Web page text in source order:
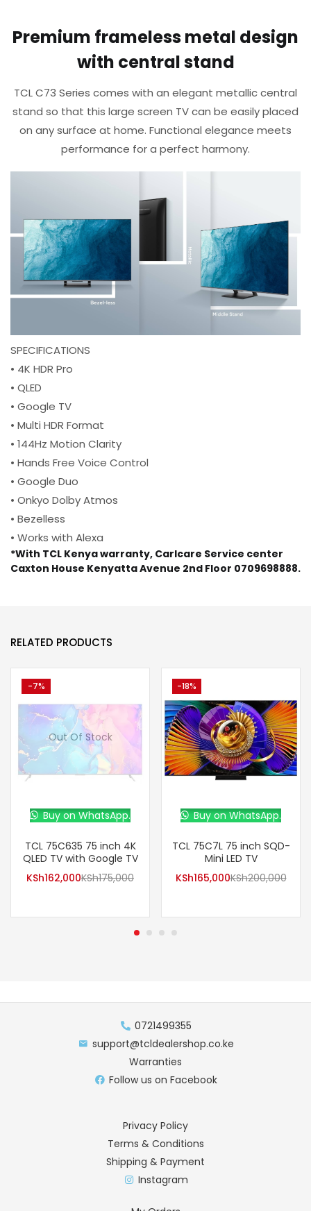
Premium frameless metal design
with central stand
TCL C73 Series comes with an elegant metallic central
stand so that this large screen TV can be easily placed
on any surface at home.​ Functional elegance meets
performance for a perfect harmony.​
SPECIFICATIONS
• 4K HDR Pro
• QLED
• Google TV
• Multi HDR Format
• 144Hz Motion Clarity
• Hands Free Voice Control
• Google Duo
• Onkyo Dolby Atmos
• Bezelless
• Works with Alexa
*With TCL Kenya warranty, Carlcare Service center
Caxton House Kenyatta Avenue 2nd Floor 0709698888.
RELATED PRODUCTS
Out Of Stock
Buy on WhatsApp.
TCL 75C635 75 inch 4K
QLED TV with Google TV
KSh162,000KSh175,000
-7%
Buy on WhatsApp.
TCL 75C7L 75 inch SQD-
Mini LED TV
KSh165,000KSh200,000
-18%
0721499355
support@tcldealershop.co.ke
Warranties
Follow us on Facebook
Privacy Policy
Terms & Conditions
Shipping & Payment
Instagram